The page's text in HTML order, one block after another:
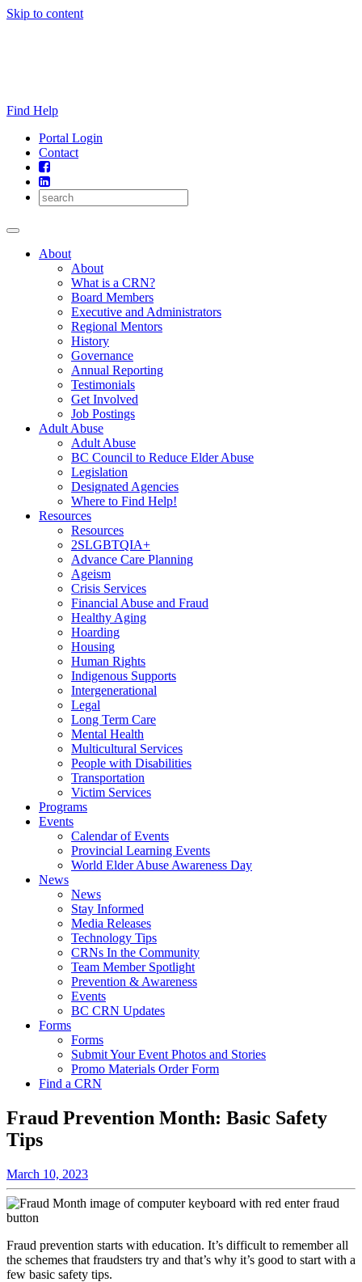
Skip to content
Find Help
Portal Login
Contact
About
About
What is a CRN?
Board Members
Executive and Administrators
Regional Mentors
History
Governance
Annual Reporting
Testimonials
Get Involved
Job Postings
Adult Abuse
Adult Abuse
BC Council to Reduce Elder Abuse
Legislation
Designated Agencies
Where to Find Help!
Resources
Resources
2SLGBTQIA+
Advance Care Planning
Ageism
Crisis Services
Financial Abuse and Fraud
Healthy Aging
Hoarding
Housing
Human Rights
Indigenous Supports
Intergenerational
Legal
Long Term Care
Mental Health
Multicultural Services
People with Disabilities
Transportation
Victim Services
Programs
Events
Calendar of Events
Provincial Learning Events
World Elder Abuse Awareness Day
News
News
Stay Informed
Media Releases
Technology Tips
CRNs In the Community
Team Member Spotlight
Prevention & Awareness
Events
BC CRN Updates
Forms
Forms
Submit Your Event Photos and Stories
Promo Materials Order Form
Find a CRN
Fraud Prevention Month: Basic Safety
Tips
March 10, 2023
Fraud prevention starts with education. It’s difficult to remember all
the schemes that fraudsters try and that’s why it’s good to start with a
few basic safety tips.